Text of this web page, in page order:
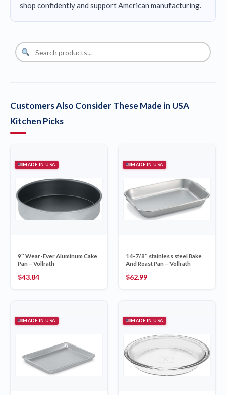
shop confidently and support American manufacturing.
Customers Also Consider These Made in USA
Kitchen Picks
MADE IN USA
9″ Wear-Ever Aluminum Cake
Pan – Vollrath
$43.84
MADE IN USA
14-7/8″ stainless steel Bake
And Roast Pan – Vollrath
$62.99
MADE IN USA MADE IN USA